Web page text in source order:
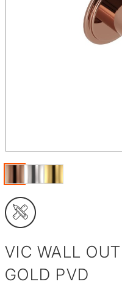
VIC WALL
GOLD PVD